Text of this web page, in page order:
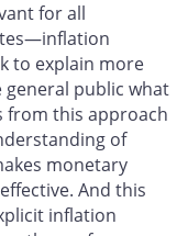
for all
to explain more
general public what
from this approach
of
monetary
And this
inflation